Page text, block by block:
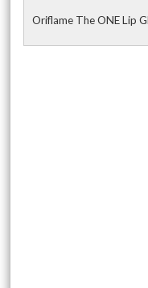
Oriflame The ONE Lip